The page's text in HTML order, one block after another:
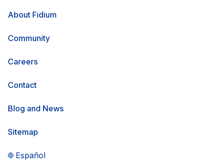
About Fidium
Community
Careers
Contact
Blog and News
Sitemap
Español